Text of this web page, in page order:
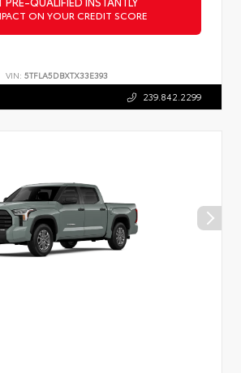
ON YOUR CREDIT SCORE
VIN: 5TFLA5DBXTX33E393
239.842.2299